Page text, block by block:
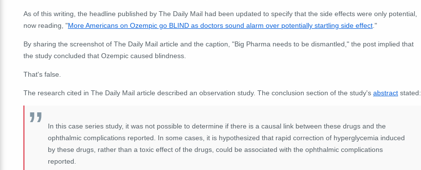
As of this writing, the headline published by The Daily Mail had been updated to specify that the side effects were only potential,
now reading, "More Americans on Ozempic go BLIND as doctors sound alarm over potentially startling side effect ."
By sharing the screenshot of The Daily Mail article and the caption, "Big Pharma needs to be dismantled," the post implied that
the study concluded that Ozempic caused blindness.
That's false.
The research cited in The Daily Mail article described an observation study. The conclusion section of the study's abstract stated:
In this case series study, it was not possible to determine if there is a causal link between these drugs and the
ophthalmic complications reported. In some cases, it is hypothesized that rapid correction of hyperglycemia induced
by these drugs, rather than a toxic effect of the drugs, could be associated with the ophthalmic complications
reported.